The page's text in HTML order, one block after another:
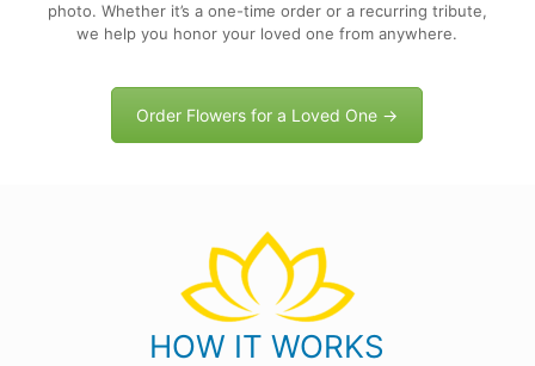
photo. Whether it’s a one-time order or a recurring tribute,
we help you honor your loved one from anywhere.
Order Flowers for a Loved One →
HOW IT WORKS